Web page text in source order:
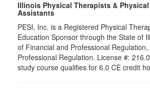
Illinois Physical Therapists &
Assistants
PESI, Inc. is a Registered Physical
Education Sponsor through the State of
of Financial and Professional
Professional Regulation. License #:
study course qualifies for 6.0 CE credit